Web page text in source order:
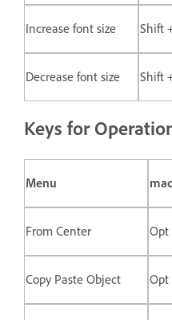
Increase font size Shift
Decrease font size Shift
Keys for
Menu
From Center Opt
Copy Paste Object Opt